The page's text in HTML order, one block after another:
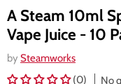
A Steam 10ml
Vape Juice - 10
by Steamworks
(0)
No